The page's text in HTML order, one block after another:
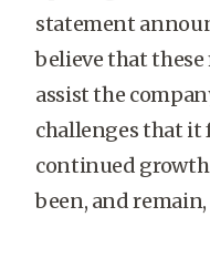
statement
believe that
assist the
challenges that it
continued growth
been, and